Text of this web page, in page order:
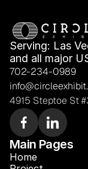
Serving: Las
and all major
702-234-0989
4915 Steptoe St
Main Pages
Home